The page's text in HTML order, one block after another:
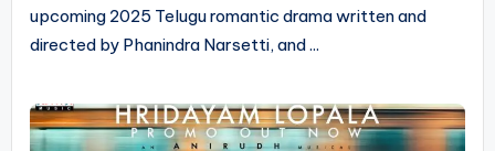
upcoming 2025 Telugu romantic drama written and
directed by Phanindra Narsetti, and ...